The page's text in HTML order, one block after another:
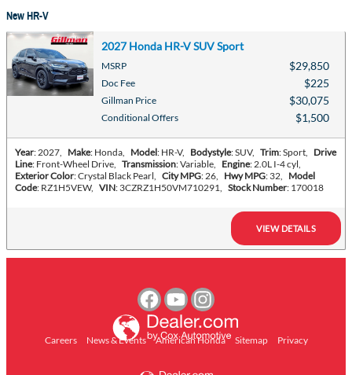
New HR-V
2027 Honda HR-V SUV Sport
MSRP $29,850
Doc Fee $225
Gillman Price $30,075
Conditional Offers $1,500
Year: 2027 Make: Honda Model: HR-V, Bodystyle: SUV, Trim: Sport
Drive
Line: Front-Wheel Drive Transmission: Variable Engine: 2.0L I-4 cyl
Exterior Color: Crystal Black Pearl City MPG: 26 Hwy MPG: 32
Model
Code: RZ1H5VEW, VIN: 3CZRZ1H50VM710291 Stock Number: 170018
VIEW DETAILS
Careers News & Events American Honda Sitemap Privacy